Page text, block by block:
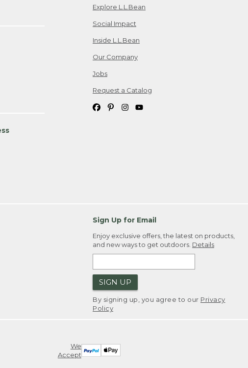
Explore L.L.Bean
Social Impact
Inside L.L.Bean
Our Company
Jobs
Request a Catalog
Sign Up for Email
Enjoy exclusive offers, the latest on products,
and new ways to get outdoors. Details
SIGN UP
By signing up, you agree to our Privacy
Policy
We
Accept